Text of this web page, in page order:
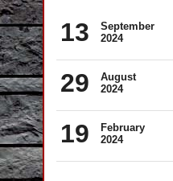
13
September
2024
29
August
2024
19
February
2024